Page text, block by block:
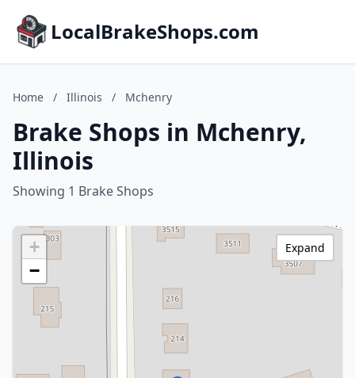
LocalBrakeShops.com
Home / Illinois / Mchenry
Brake Shops in Mchenry,
Illinois
Showing 1 Brake Shops
+
−
Expand